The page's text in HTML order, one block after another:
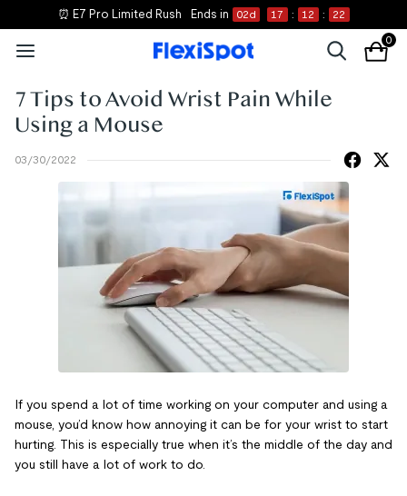
⏰ E7 Pro Limited Rush Ends in 02d 17 : 12 : 22
0
7 Tips to Avoid Wrist Pain While
Using a Mouse
03/30/2022
If you spend a lot of time working on your computer and using a
mouse, you’d know how annoying it can be for your wrist to start
hurting. This is especially true when it’s the middle of the day and
you still have a lot of work to do.